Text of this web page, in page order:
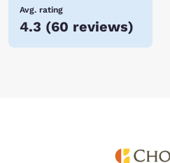
Avg. rating
4.3 (60 reviews)